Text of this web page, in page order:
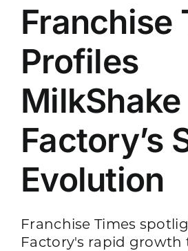
Franchise
Profiles
MilkShake
Factory’s
Evolution
Franchise Times
Factory's rapid growth